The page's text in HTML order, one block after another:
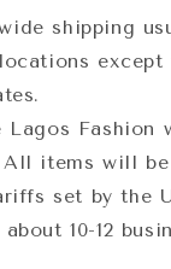
shipping
Lagos Fashion
All items will
set by the
10-12